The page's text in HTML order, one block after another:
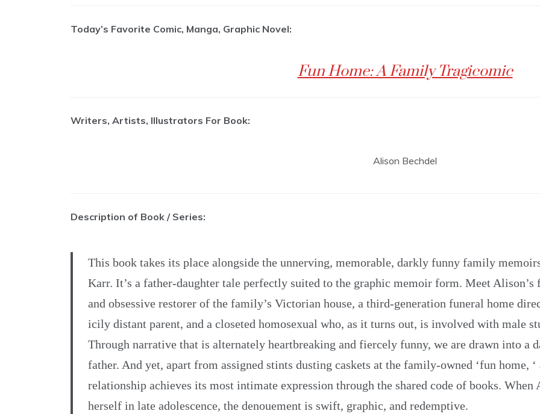
Today’s Favorite Comic, Manga, Graphic Novel:
Fun Home: A Family Tragicomic
Writers, Artists, Illustrators For Book:
Alison Bechdel
Description of Book / Series:
This book takes its place alongside the unnerving, memorable, darkly funny family
Karr. It’s a father-daughter tale perfectly suited to the graphic memoir form. Meet
and obsessive restorer of the family’s Victorian house, a third-generation funeral home
icily distant parent, and a closeted homosexual who, as it turns out, is involved with male
Through narrative that is alternately heartbreaking and fiercely funny, we are drawn into a
father. And yet, apart from assigned stints dusting caskets at the family-owned ‘fun home,
relationship achieves its most intimate expression through the shared code of books. When
herself in late adolescence, the denouement is swift, graphic, and redemptive.